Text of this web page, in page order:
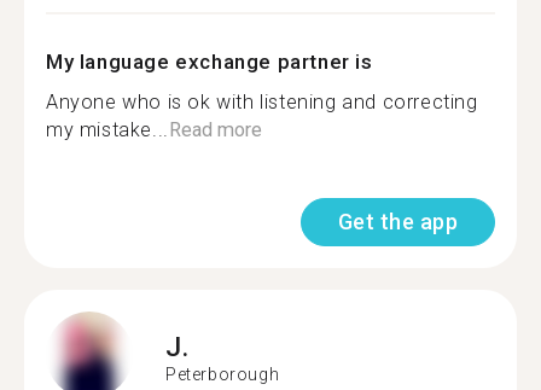
My language exchange partner is
Anyone who is ok with listening and correcting
my mistake...Read more
Get the app
J.
Peterborough